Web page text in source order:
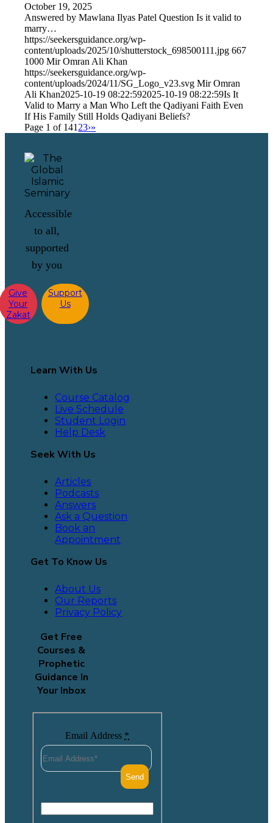
October 19, 2025
Answered by Mawlana Ilyas Patel Question Is it valid to
marry…
https://seekersguidance.org/wp-
content/uploads/2025/10/shutterstock_698500111.jpg 667
1000 Mir Omran Ali Khan
https://seekersguidance.org/wp-
content/uploads/2024/11/SG_Logo_v23.svg Mir Omran
Ali Khan2025-10-19 08:22:592025-10-19 08:22:59Is It
Valid to Marry a Man Who Left the Qadiyani Faith Even
If His Family Still Holds Qadiyani Beliefs?
Page 1 of 141 23›»
Accessible
to all,
supported
by you
Give
Your
Zakat
Support
Us
Learn With Us
Course Catalog
Live Schedule
Student Login
Help Desk
Seek With Us
Articles
Podcasts
Answers
Ask a Question
Book an
Appointment
Get To Know Us
About Us
Our Reports
Privacy Policy
Get Free
Courses &
Prophetic
Guidance In
Your Inbox
Email Address *